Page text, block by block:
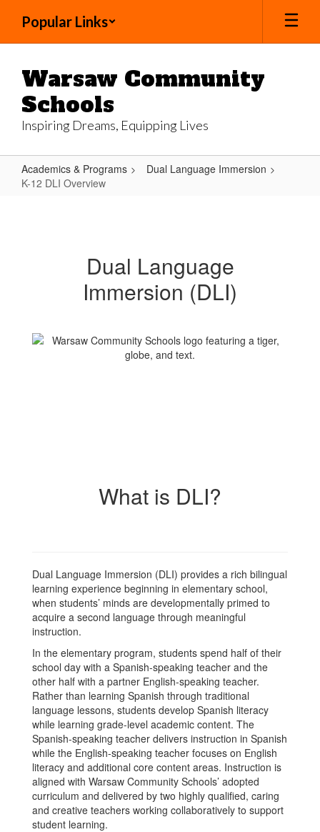
main
Popular Links
Warsaw Community
Schools
Inspiring Dreams, Equipping Lives
Academics & Programs
Dual Language Immersion
K-12 DLI Overview
OverviewDual Language
Immersion (DLI)
What is DLI?
Dual Language Immersion (DLI) provides a rich bilingual
learning experience beginning in elementary school,
when students’ minds are developmentally primed to
acquire a second language through meaningful
instruction.
In the elementary program, students spend half of their
school day with a Spanish-speaking teacher and the
other half with a partner English-speaking teacher.
Rather than learning Spanish through traditional
language lessons, students develop Spanish literacy
while learning grade-level academic content. The
Spanish-speaking teacher delivers instruction in Spanish
while the English-speaking teacher focuses on English
literacy and additional core content areas. Instruction is
aligned with Warsaw Community Schools’ adopted
curriculum and delivered by two highly qualified, caring
and creative teachers working collaboratively to support
student learning.